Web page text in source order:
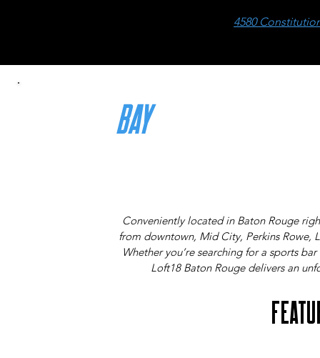
4580
BAY
Conveniently located in Baton Rouge
from downtown, Mid City, Perkins Rowe,
Whether you’re searching for a sports
Loft18 Baton Rouge delivers an